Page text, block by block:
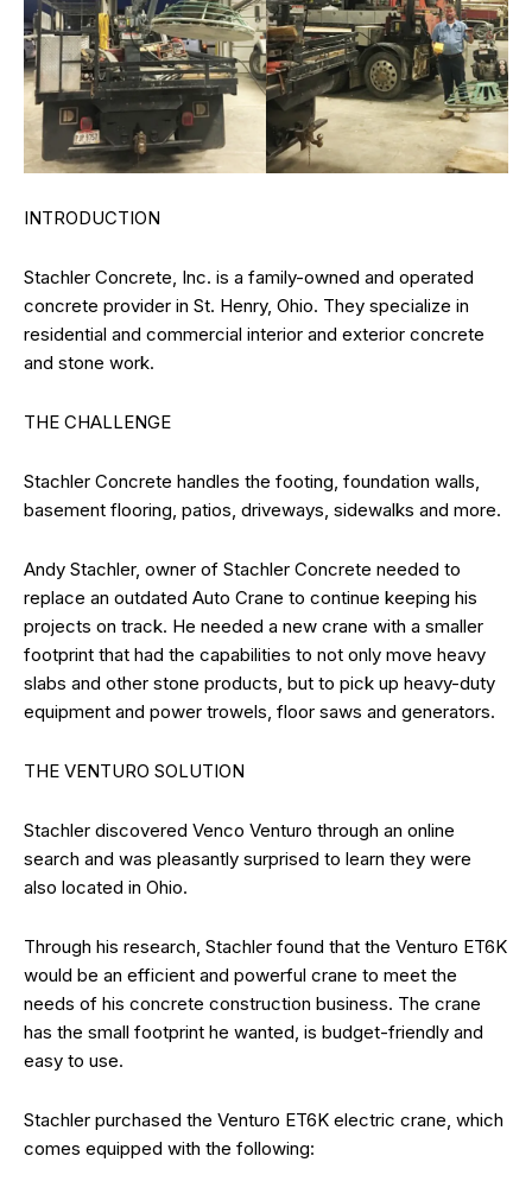
INTRODUCTION
Stachler Concrete, Inc. is a family-owned and operated
concrete provider in St. Henry, Ohio. They specialize in
residential and commercial interior and exterior concrete
and stone work.
THE CHALLENGE
Stachler Concrete handles the footing, foundation walls,
basement flooring, patios, driveways, sidewalks and more.
Andy Stachler, owner of Stachler Concrete needed to
replace an outdated Auto Crane to continue keeping his
projects on track. He needed a new crane with a smaller
footprint that had the capabilities to not only move heavy
slabs and other stone products, but to pick up heavy-duty
equipment and power trowels, floor saws and generators.
THE VENTURO SOLUTION
Stachler discovered Venco Venturo through an online
search and was pleasantly surprised to learn they were
also located in Ohio.
Through his research, Stachler found that the Venturo ET6K
would be an efficient and powerful crane to meet the
needs of his concrete construction business. The crane
has the small footprint he wanted, is budget-friendly and
easy to use.
Stachler purchased the Venturo ET6K electric crane, which
comes equipped with the following: